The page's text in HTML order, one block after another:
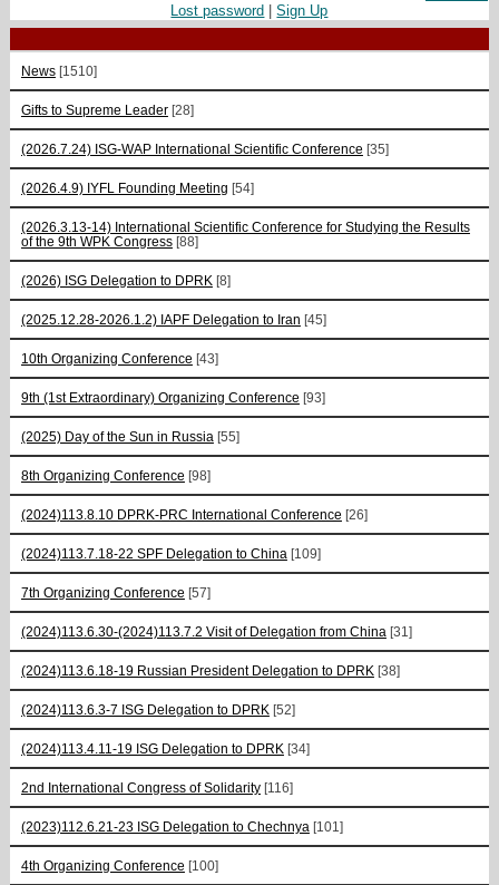
Lost password |Sign Up
News [1510]
Gifts to Supreme Leader [28]
(2026.7.24) ISG-WAP International Scientific Сonference [35]
(2026.4.9) IYFL Founding Meeting [54]
(2026.3.13-14) International Scientific Conference for Studying the Results
of the 9th WPK Congress [88]
(2026) ISG Delegation to DPRK [8]
(2025.12.28-2026.1.2) IAPF Delegation to Iran [45]
10th Organizing Conference [43]
9th (1st Extraordinary) Organizing Conference [93]
(2025) Day of the Sun in Russia [55]
8th Organizing Conference [98]
(2024)113.8.10 DPRK-PRC International Conference [26]
(2024)113.7.18-22 SPF Delegation to China [109]
7th Organizing Conference [57]
(2024)113.6.30-(2024)113.7.2 Visit of Delegation from China [31]
(2024)113.6.18-19 Russian President Delegation to DPRK [38]
(2024)113.6.3-7 ISG Delegation to DPRK [52]
(2024)113.4.11-19 ISG Delegation to DPRK [34]
2nd International Congress of Solidarity [116]
(2023)112.6.21-23 ISG Delegation to Chechnya [101]
4th Organizing Conference [100]